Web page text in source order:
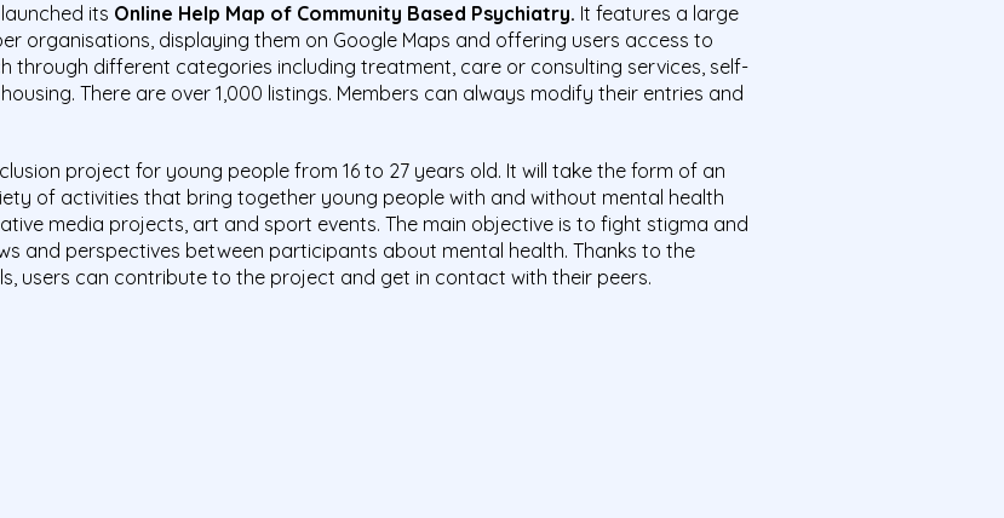
its Online Help Map of Community Based Psychiatry. It features a large
organisations, displaying them on Google Maps and offering users access to
through different categories including treatment, care or consulting services, self-
There are over 1,000 listings. Members can always modify their entries and
project for young people from 16 to 27 years old. It will take the form of an
of activities that bring together young people with and without mental health
media projects, art and sport events. The main objective is to fight stigma and
and perspectives between participants about mental health. Thanks to the
users can contribute to the project and get in contact with their peers.